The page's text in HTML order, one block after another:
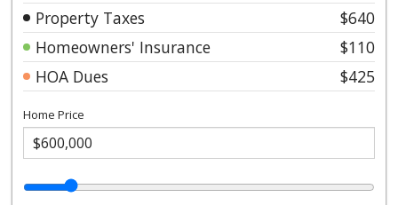
Property Taxes
$640
Homeowners' Insurance
$110
HOA Dues
$425
Home Price